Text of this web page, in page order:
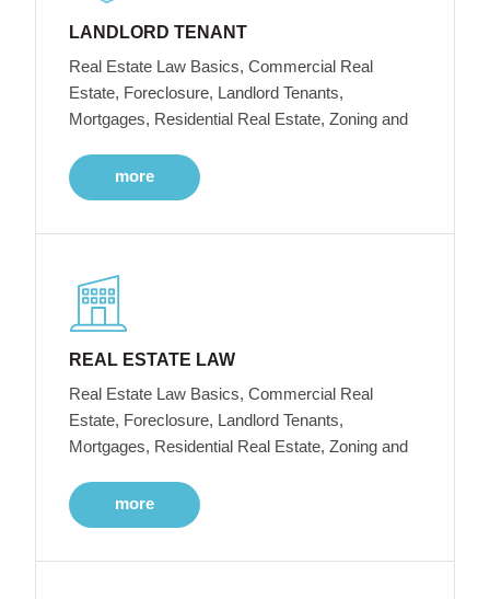
LANDLORD TENANT
Real Estate Law Basics, Commercial Real
Estate, Foreclosure, Landlord Tenants,
Mortgages, Residential Real Estate, Zoning and
more
REAL ESTATE LAW
Real Estate Law Basics, Commercial Real
Estate, Foreclosure, Landlord Tenants,
Mortgages, Residential Real Estate, Zoning and
more